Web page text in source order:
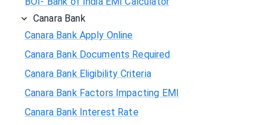
Canara Bank
Canara Bank Apply Online
Canara Bank Documents Required
Canara Bank Eligibility Criteria
Canara Bank Factors Impacting EMI
Canara Bank Interest Rate